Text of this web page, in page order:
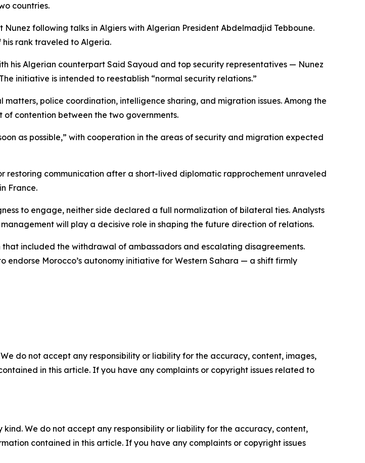
countries.
following talks in Algiers with Algerian President Abdelmadjid Tebboune.
rank traveled to Algeria.
his Algerian counterpart Said Sayoud and top security representatives — Nunez
initiative is intended to reestablish “normal security relations.”
police coordination, intelligence sharing, and migration issues. Among the
contention between the two governments.
as possible,” with cooperation in the areas of security and migration expected
restoring communication after a short-lived diplomatic rapprochement unraveled
France.
to engage, neither side declared a full normalization of bilateral ties. Analysts
will play a decisive role in shaping the future direction of relations.
included the withdrawal of ambassadors and escalating disagreements.
endorse Morocco’s autonomy initiative for Western Sahara — a shift firmly
do not accept any responsibility or liability for the accuracy, content, images,
in this article. If you have any complaints or copyright issues related to
We do not accept any responsibility or liability for the accuracy, content,
contained in this article. If you have any complaints or copyright issues